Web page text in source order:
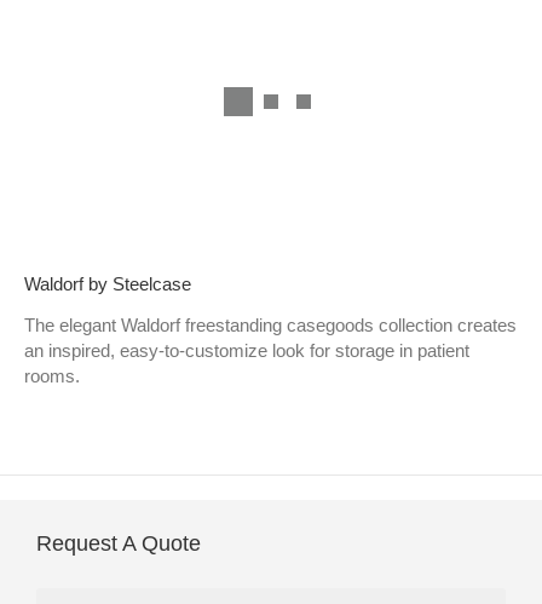
Waldorf by Steelcase
The elegant Waldorf freestanding casegoods collection creates
an inspired, easy-to-customize look for storage in patient
rooms.
Request A Quote